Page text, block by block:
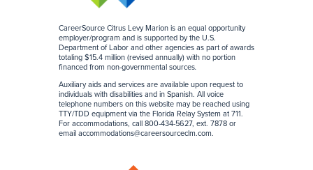
CareerSource Citrus Levy Marion is an equal opportunity
employer/program and is supported by the U.S.
Department of Labor and other agencies as part of awards
totaling $15.4 million (revised annually) with no portion
financed from non-governmental sources.
Auxiliary aids and services are available upon request to
individuals with disabilities and in Spanish. All voice
telephone numbers on this website may be reached using
TTY/TDD equipment via the Florida Relay System at 711.
For accommodations, call 800-434-5627, ext. 7878 or
email accommodations@careersourceclm.com.